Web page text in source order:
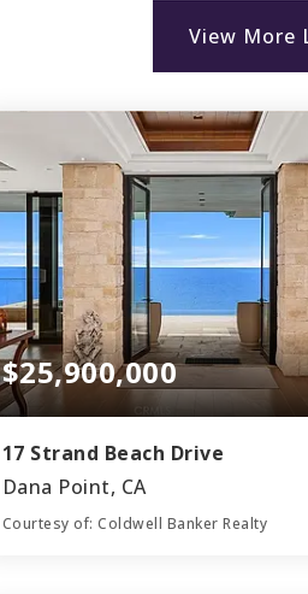
View More
$25,900,000
17 Strand Beach Drive
Dana Point, CA
Courtesy of: Coldwell Banker Realty